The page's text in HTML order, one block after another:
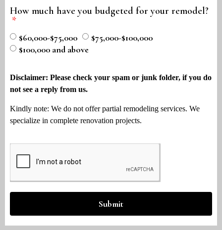
How much have you budgeted for your remodel?
$60,000-$75,000
$75,000-$100,000
$100,000 and above
Disclaimer: Please check your spam or junk folder, if you do
not see a reply from us.
Kindly note: We do not offer partial remodeling services. We
specialize in complete renovation projects.
Submit